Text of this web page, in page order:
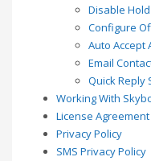
Disable
Configure
Auto Accept
Email
Quick Reply
Working With
License Agreement
Privacy Policy
SMS Privacy Policy